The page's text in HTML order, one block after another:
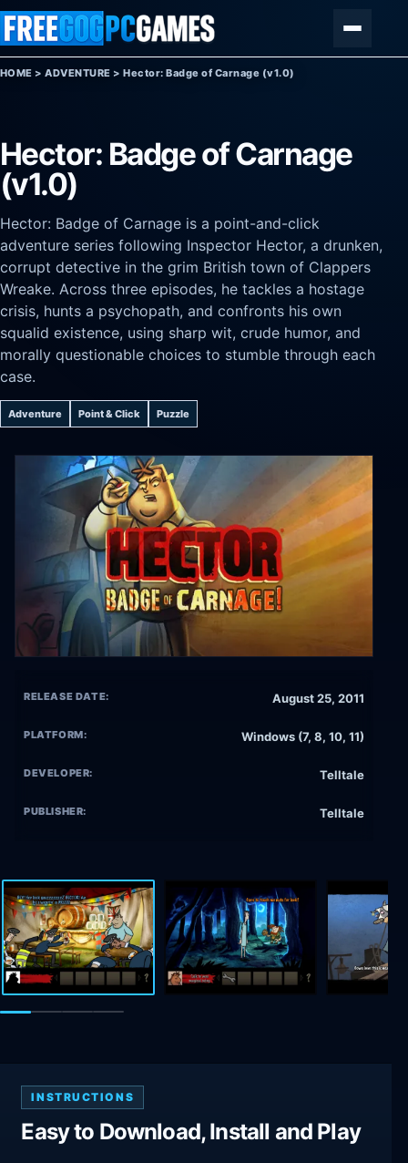
Skip to content
HOME >ADVENTURE >Hector: Badge of Carnage (v1.0)
Hector: Badge of Carnage
(v1.0)
Hector: Badge of Carnage is a point-and-click
adventure series following Inspector Hector, a drunken,
corrupt detective in the grim British town of Clappers
Wreake. Across three episodes, he tackles a hostage
crisis, hunts a psychopath, and confronts his own
squalid existence, using sharp wit, crude humor, and
morally questionable choices to stumble through each
case.
Adventure Point & Click Puzzle
RELEASE DATE: August 25, 2011
PLATFORM: Windows (7, 8, 10, 11)
DEVELOPER: Telltale
PUBLISHER: Telltale
INSTRUCTIONS
Easy to Download, Install and Play